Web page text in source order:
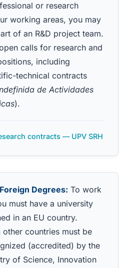
or research
working areas, you may
of an R&D project team.
calls for research and
including
technical contracts
de Actividades
).
contracts — UPV SRH
Degrees: To work
must have a university
in an EU country.
other countries must be
(accredited) by the
of Science, Innovation